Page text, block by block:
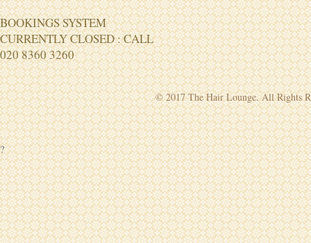
BOOKINGS SYSTEM
CURRENTLY CLOSED : CALL
020 8360 3260
© 2017 The Hair Lounge. All Rights
?